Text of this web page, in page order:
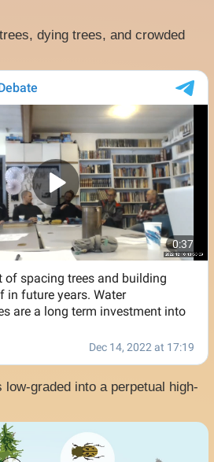
dying trees, and crowded
graded into a perpetual high-